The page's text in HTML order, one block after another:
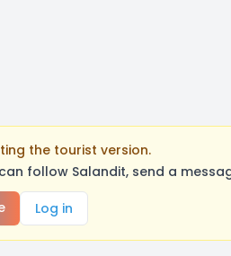
the tourist version.
follow Salandit, send a
Log in